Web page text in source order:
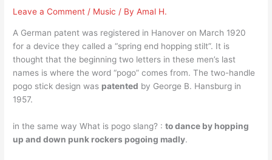
Leave a Comment / Music / ByAmal H.
A German patent was registered in Hanover on March 1920
for a device they called a “spring end hopping stilt”. It is
thought that the beginning two letters in these men’s last
names is where the word “pogo” comes from. The two-handle
pogo stick design was patented by George B. Hansburg in
1957.
in the same way What is pogo slang? :to dance by hopping
up and down punk rockers pogoing madly.